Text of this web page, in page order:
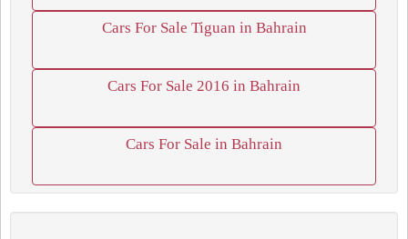
Cars For Sale Tiguan in Bahrain
Cars For Sale 2016 in Bahrain
Cars For Sale in Bahrain